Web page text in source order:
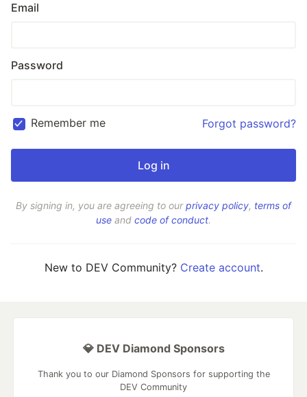
Email
Password
Remember me Forgot password?
By signing in, you are agreeing to ourprivacy policy, terms of
use and code of conduct.
New to DEV Community? Create account.
💎 DEV Diamond Sponsors
Thank you to our Diamond Sponsors for supporting the
DEV Community